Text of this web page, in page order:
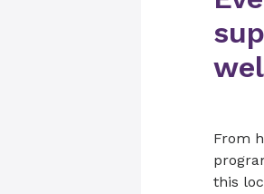
From
this